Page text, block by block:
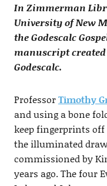
In Zimmerman
University of New
the Godescalc
manuscript
Godescalc.
ProfessorTimothy
and using a bone
keep fingerprints off
the illuminated
commissioned by
years ago. The four